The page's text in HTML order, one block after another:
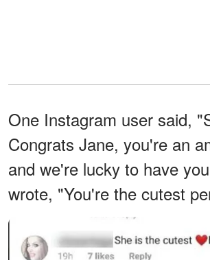
One Instagram user said,
Congrats Jane, you're an
and we're lucky to have
wrote, "You're the cutest